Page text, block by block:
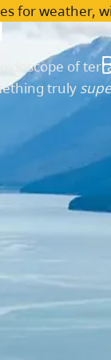
for weather,
of
truly